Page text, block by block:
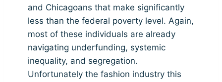
and Chicagoans that make significantly
less than the federal poverty level. Again,
most of these individuals are already
navigating underfunding, systemic
inequality, and segregation.
Unfortunately the fashion industry this